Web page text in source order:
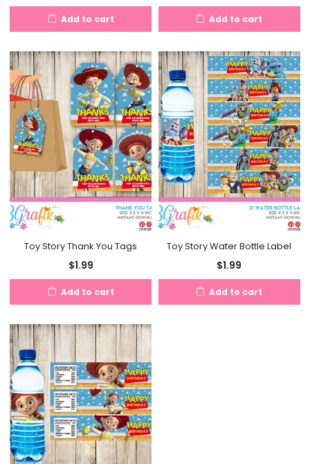
Add to cart Add to cart
Toy Story Thank You Tags
$1.99
Add to cart
Toy Story Water Bottle Label
$1.99
Add to cart